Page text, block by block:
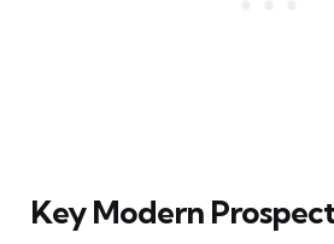
Key Modern